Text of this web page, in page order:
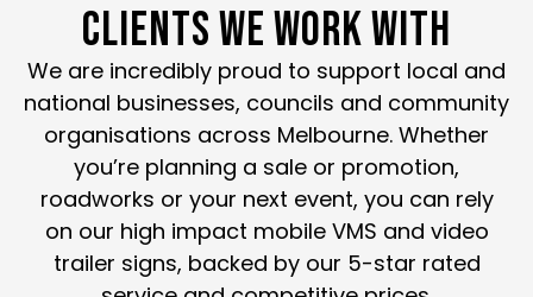
CLIENTS WE WORK WITH
We are incredibly proud to support local and
national businesses, councils and community
organisations across Melbourne. Whether
you’re planning a sale or promotion,
roadworks or your next event, you can rely
on our high impact mobile VMS and video
trailer signs, backed by our 5-star rated